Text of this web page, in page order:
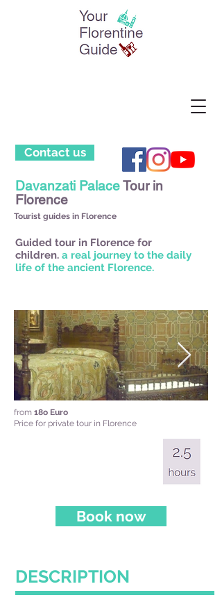
Contact us
Davanzati PalaceTour in
Florence
Tourist guides in Florence
Guided tour in Florence for
children. a real journey to the daily
life of the ancient Florence.
from 18o Euro
Price for private tour in Florence
Book now
DESCRIPTION